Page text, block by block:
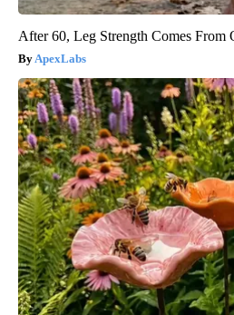
After 60, Leg Strength Comes
ApexLabs